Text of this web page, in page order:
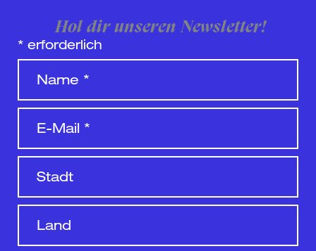
Hol dir unseren Newsletter!
* erforderlich